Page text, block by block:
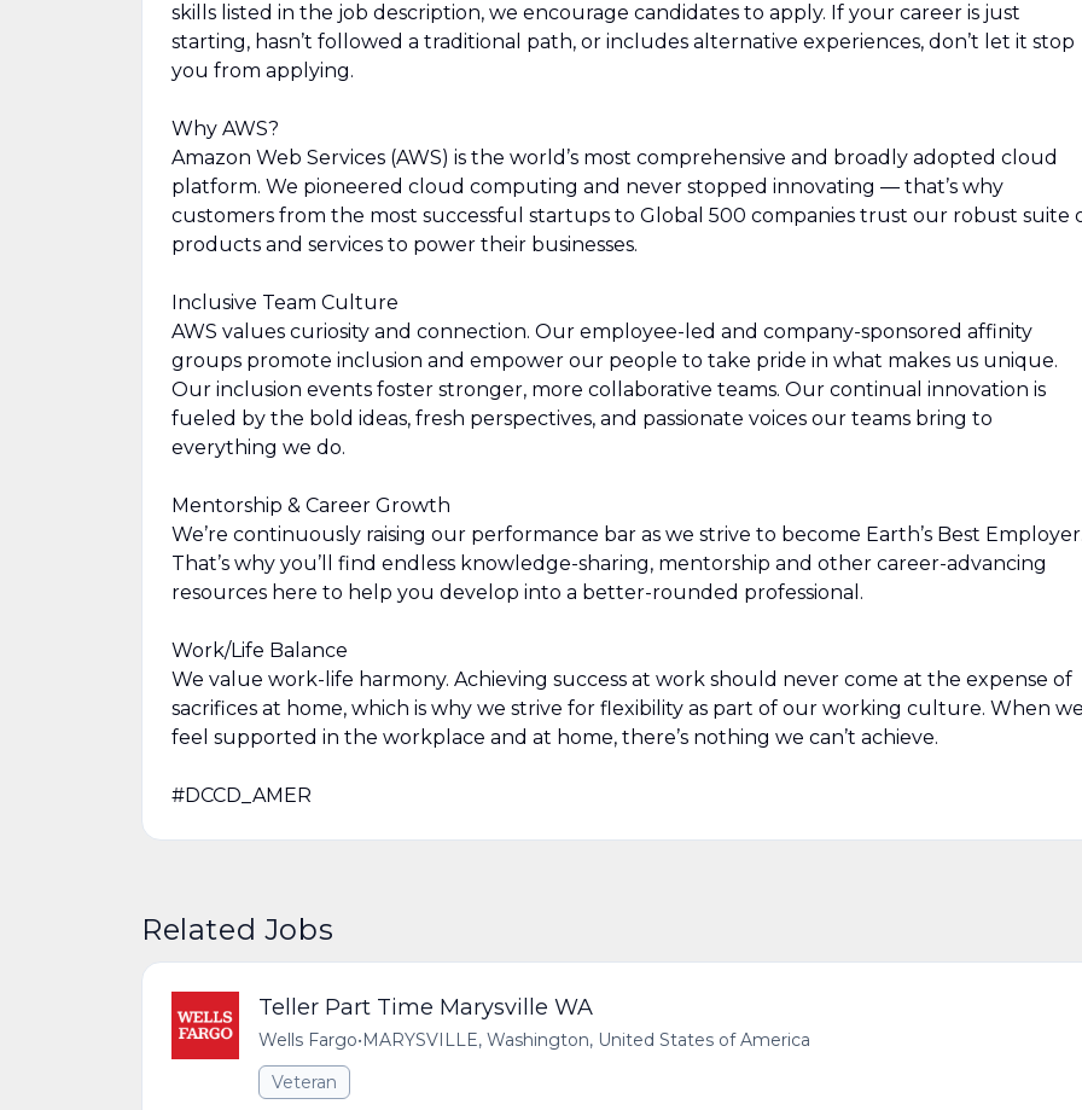
skills listed in the job description, we encourage candidates to apply. If your career is just
starting, hasn’t followed a traditional path, or includes alternative experiences, don’t let it stop
you from applying.
Why AWS?
Amazon Web Services (AWS) is the world’s most comprehensive and broadly adopted cloud
platform. We pioneered cloud computing and never stopped innovating — that’s why
customers from the most successful startups to Global 500 companies trust our robust suite
products and services to power their businesses.
Inclusive Team Culture
AWS values curiosity and connection. Our employee-led and company-sponsored affinity
groups promote inclusion and empower our people to take pride in what makes us unique.
Our inclusion events foster stronger, more collaborative teams. Our continual innovation is
fueled by the bold ideas, fresh perspectives, and passionate voices our teams bring to
everything we do.
Mentorship & Career Growth
We’re continuously raising our performance bar as we strive to become Earth’s Best
That’s why you’ll find endless knowledge-sharing, mentorship and other career-advancing
resources here to help you develop into a better-rounded professional.
Work/Life Balance
We value work-life harmony. Achieving success at work should never come at the expense of
sacrifices at home, which is why we strive for flexibility as part of our working culture. When
feel supported in the workplace and at home, there’s nothing we can’t achieve.
#DCCD_AMER
Related Jobs
Teller Part Time Marysville WA
Wells Fargo•MARYSVILLE, Washington, United States of America
Veteran